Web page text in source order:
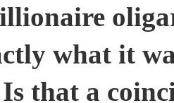
what it
that a